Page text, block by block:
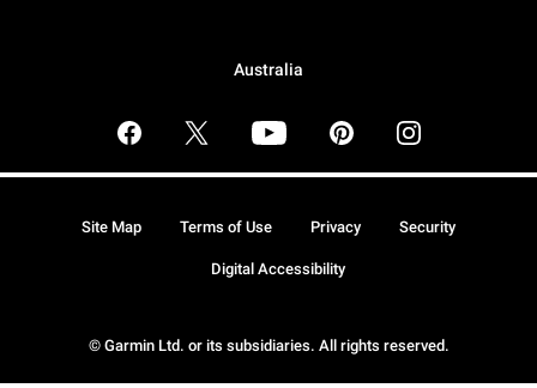
Australia
© Garmin Ltd. or its subsidiaries. All rights reserved.
Site Map Terms of Use Privacy Security
Digital Accessibility